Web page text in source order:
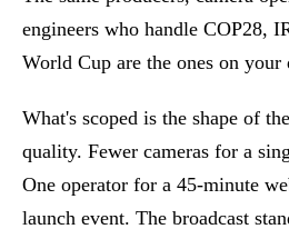
engineers who handle COP28,
World Cup are the ones on your
What's scoped is the shape of
quality. Fewer cameras for a
One operator for a 45-minute
launch event. The broadcast